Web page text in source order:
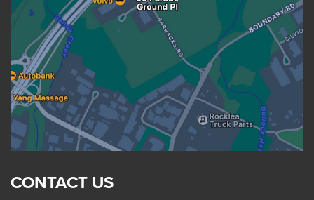
CONTACT US